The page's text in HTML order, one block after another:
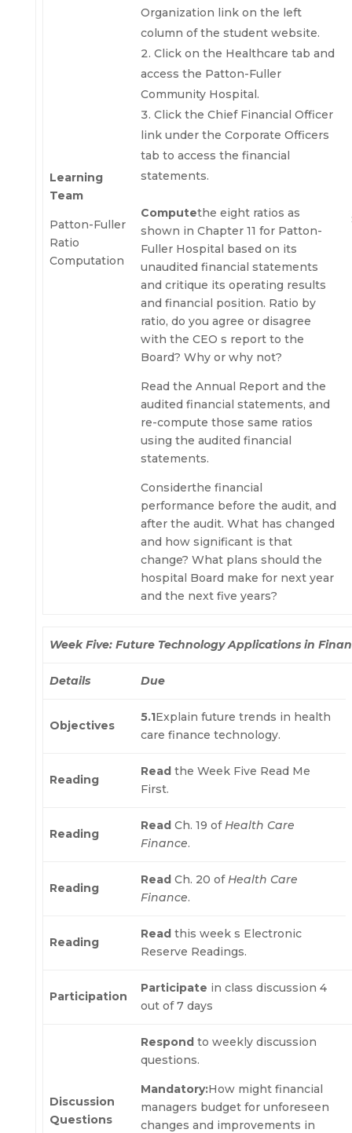
Learning
Team
Patton-Fuller
Ratio
Computation
Organization link on the left
column of the student website.
Click on the Healthcare tab and
access the Patton-Fuller
Community Hospital.
Click the Chief Financial Officer
link under the Corporate Officers
tab to access the financial
statements.
Computethe eight ratios as
shown in Chapter 11 for Patton-
Fuller Hospital based on its
unaudited financial statements
and critique its operating results
and financial position. Ratio by
ratio, do you agree or disagree
with the CEO s report to the
Board? Why or why not?
Read the Annual Report and the
audited financial statements, and
re-compute those same ratios
using the audited financial
statements.
Considerthe financial
performance before the audit, and
after the audit. What has changed
and how significant is that
change? What plans should the
hospital Board make for next year
and the next five years?
Week Five: Future Technology Applications in
Details Due
Objectives
5.1Explain future trends in health
care finance technology.
Reading
Read the Week Five Read Me
First.
Reading
Read Ch. 19 ofHealth Care
Finance.
Reading
Read Ch. 20 ofHealth Care
Finance.
Reading
Read this week s Electronic
Reserve Readings.
Participation
Participate in class discussion 4
out of 7 days
Discussion
Questions
Respond to weekly discussion
questions.
Mandatory:How might financial
managers budget for unforeseen
changes and improvements in